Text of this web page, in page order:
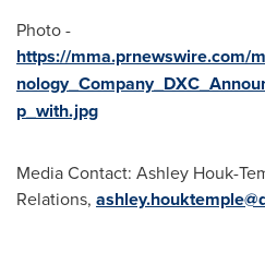
Photo -
https://mma.prnewswire.com/
p_with.jpg
Media Contact: Ashley Houk-
Relations,